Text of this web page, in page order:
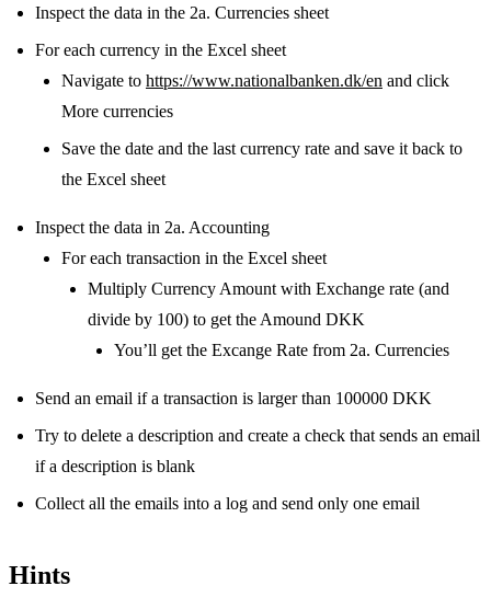
Inspect the data in the 2a. Currencies sheet
For each currency in the Excel sheet
Navigate to https://www.nationalbanken.dk/en and click
More currencies
Save the date and the last currency rate and save it back to
the Excel sheet
Inspect the data in 2a. Accounting
For each transaction in the Excel sheet
Multiply Currency Amount with Exchange rate (and
divide by 100) to get the Amound DKK
You’ll get the Excange Rate from 2a. Currencies
Send an email if a transaction is larger than 100000 DKK
Try to delete a description and create a check that sends an email
if a description is blank
Collect all the emails into a log and send only one email
Hints